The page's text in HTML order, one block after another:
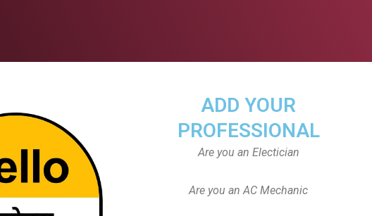
ADD YOUR
PROFESSIONAL
Are you an Electician
Are you an AC Mechanic